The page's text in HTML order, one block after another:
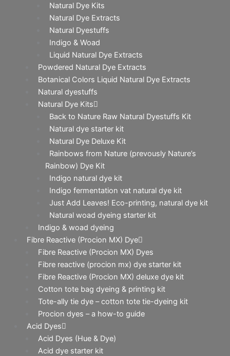
Natural Dye Kits
Natural Dye Extracts
Natural Dyestuffs
Indigo & Woad
Liquid Natural Dye Extracts
Powdered Natural Dye Extracts
Botanical Colors Liquid Natural Dye Extracts
Natural dyestuffs
Natural Dye Kits
Back to Nature Raw Natural Dyestuffs Kit
Natural dye starter kit
Natural Dye Deluxe Kit
Rainbows from Nature (prevously Nature’s
Rainbow) Dye Kit
Indigo natural dye kit
Indigo fermentation vat natural dye kit
Just Add Leaves! Eco-printing, natural dye kit
Natural woad dyeing starter kit
Indigo & woad dyeing
Fibre Reactive (Procion MX) Dye
Fibre Reactive (Procion MX) Dyes
Fibre reactive (procion mx) dye starter kit
Fibre Reactive (Procion MX) deluxe dye kit
Cotton tote bag dyeing & printing kit
Tote-ally tie dye – cotton tote tie-dyeing kit
Procion dyes – a how-to guide
Acid Dyes
Acid Dyes (Hue & Dye)
Acid dye starter kit